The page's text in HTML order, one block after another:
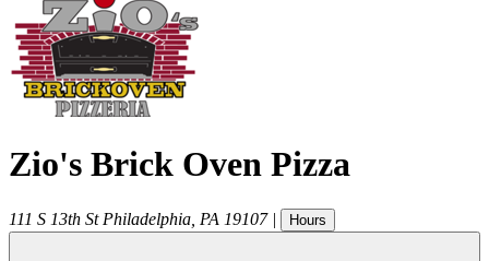
Zio's Brick Oven Pizza
111 S 13th St Philadelphia PA 19107 | Hours